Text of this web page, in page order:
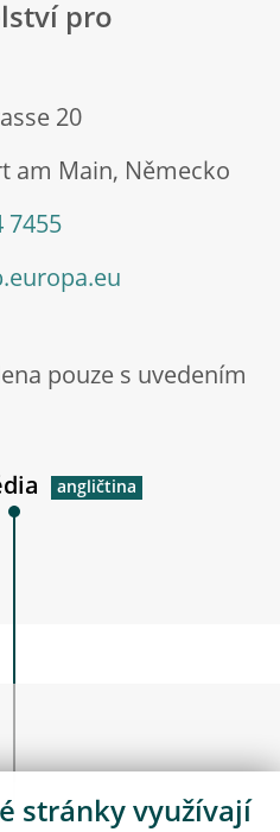
pro
20
am Main, Německo
7455
pouze s uvedením
stránky využívají